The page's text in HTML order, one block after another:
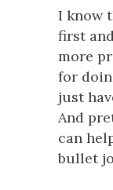
I know
first
more
for
just
And
can
bullet